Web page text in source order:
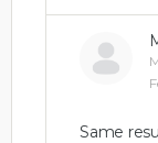
Same